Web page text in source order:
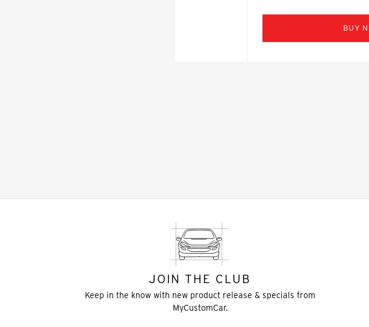
BUY
JOIN THE CLUB
Keep in the know with new product release & specials from
MyCustomCar.